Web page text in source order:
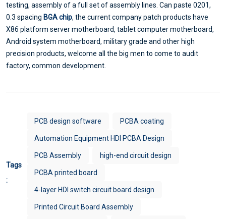
testing, assembly of a full set of assembly lines. Can paste 0201,
0.3 spacing BGA chip, the current company patch products have
X86 platform server motherboard, tablet computer motherboard,
Android system motherboard, military grade and other high
precision products, welcome all the big men to come to audit
factory, common development.
Tags
:
PCB design software PCBA coating
Automation Equipment HDI PCBA Design
PCB Assembly high-end circuit design
PCBA printed board
4-layer HDI switch circuit board design
Printed Circuit Board Assembly